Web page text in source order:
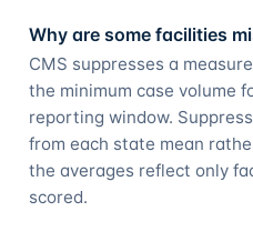
Why are some facilities
CMS suppresses a
the minimum case volume
reporting window.
from each state mean
the averages reflect only
scored.